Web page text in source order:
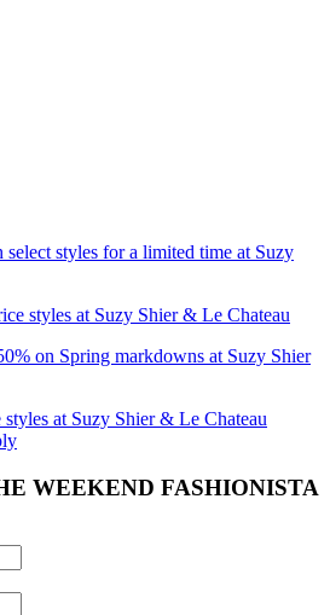
styles for a limited time at Suzy
styles at Suzy Shier & Le Chateau
on Spring markdowns at Suzy Shier
at Suzy Shier & Le Chateau
WEEKEND FASHIONISTA